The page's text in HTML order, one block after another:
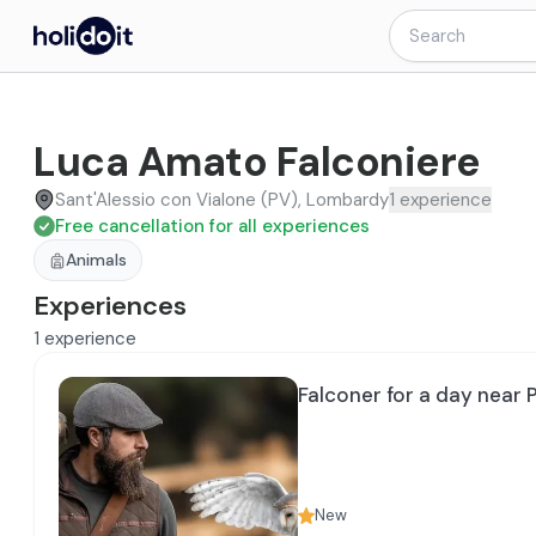
Luca Amato Falconiere
Sant'Alessio con Vialone (PV), Lombardy1 experience
Free cancellation for all experiences
Animals
Experiences
1 experience
Falconer for a day near
New